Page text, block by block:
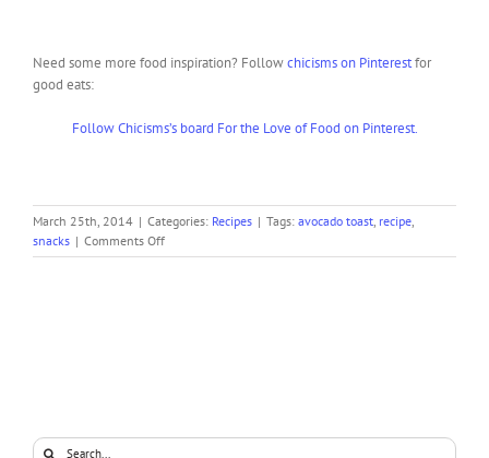
Need some more food inspiration? Followchicisms on Pinterestfor
good eats:
Follow Chicisms’s board For the Love of Food on Pinterest.
March 25th, 2014 | Categories: Recipes | Tags: avocado toast, recipe,
snacks | Comments Offon
Recipe
Search